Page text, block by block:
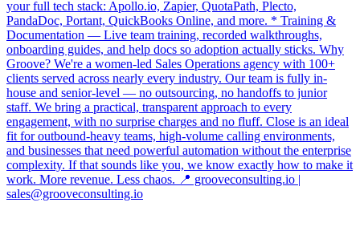
your full tech stack: Apollo.io, Zapier, QuotaPath, Plecto,
PandaDoc, Portant, QuickBooks Online, and more. * Training &
Documentation — Live team training, recorded walkthroughs,
onboarding guides, and help docs so adoption actually sticks. Why
Groove? We're a women-led Sales Operations agency with 100+
clients served across nearly every industry. Our team is fully in-
house and senior-level — no outsourcing, no handoffs to junior
staff. We bring a practical, transparent approach to every
engagement, with no surprise charges and no fluff. Close is an ideal
fit for outbound-heavy teams, high-volume calling environments,
and businesses that need powerful automation without the enterprise
complexity. If that sounds like you, we know exactly how to make it
work. More revenue. Less chaos. 📍 grooveconsulting.io |
sales@grooveconsulting.io